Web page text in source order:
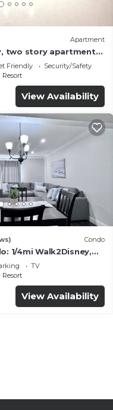
Apartment
two story apartment
with work station
Friendly
Security/Safety
View Availability
Condo
1/4mi Walk2Disney,
TV
View Availability